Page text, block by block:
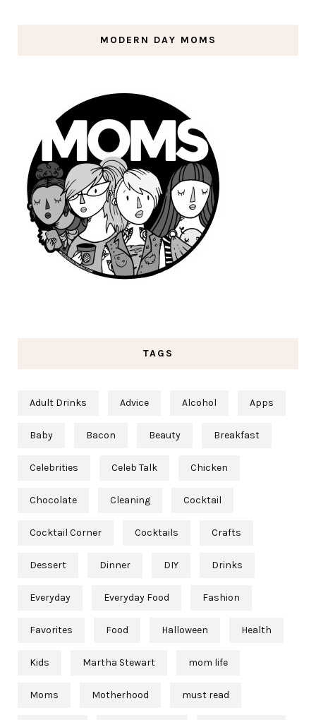
MODERN DAY MOMS
TAGS
Adult Drinks Advice Alcohol Apps
Baby Bacon Beauty Breakfast
Celebrities Celeb Talk Chicken
Chocolate Cleaning Cocktail
Cocktail Corner Cocktails Crafts
Dessert Dinner DIY Drinks
Everyday Everyday Food Fashion
Favorites Food Halloween Health
Kids Martha Stewart mom life
Moms Motherhood must read